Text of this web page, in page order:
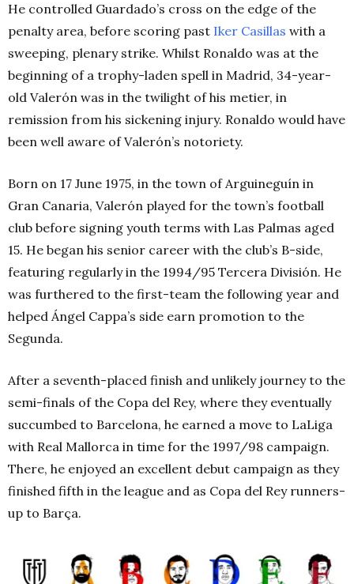
He controlled Guardado’s cross on the edge of the
penalty area, before scoring past Iker Casillas with a
sweeping, plenary strike. Whilst Ronaldo was at the
beginning of a trophy-laden spell in Madrid, 34-year-
old Valerón was in the twilight of his metier, in
remission from his sickening injury. Ronaldo would have
been well aware of Valerón’s notoriety.
Born on 17 June 1975, in the town of Arguineguín in
Gran Canaria, Valerón played for the town’s football
club before signing youth terms with Las Palmas aged
15. He began his senior career with the club’s B-side,
featuring regularly in the 1994/95 Tercera División. He
was furthered to the first-team the following year and
helped Ángel Cappa’s side earn promotion to the
Segunda.
After a seventh-placed finish and unlikely journey to the
semi-finals of the Copa del Rey, where they eventually
succumbed to Barcelona, he earned a move to LaLiga
with Real Mallorca in time for the 1997/98 campaign.
There, he enjoyed an excellent debut campaign as they
finished fifth in the league and as Copa del Rey runners-
up to Barça.